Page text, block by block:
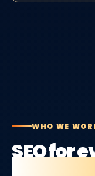
WHO WE
SEO for
of